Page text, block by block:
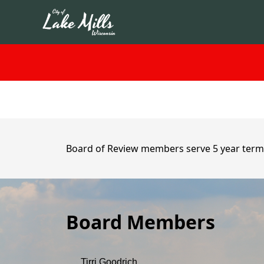
content
Board of Review members serve 5 year
Board Members